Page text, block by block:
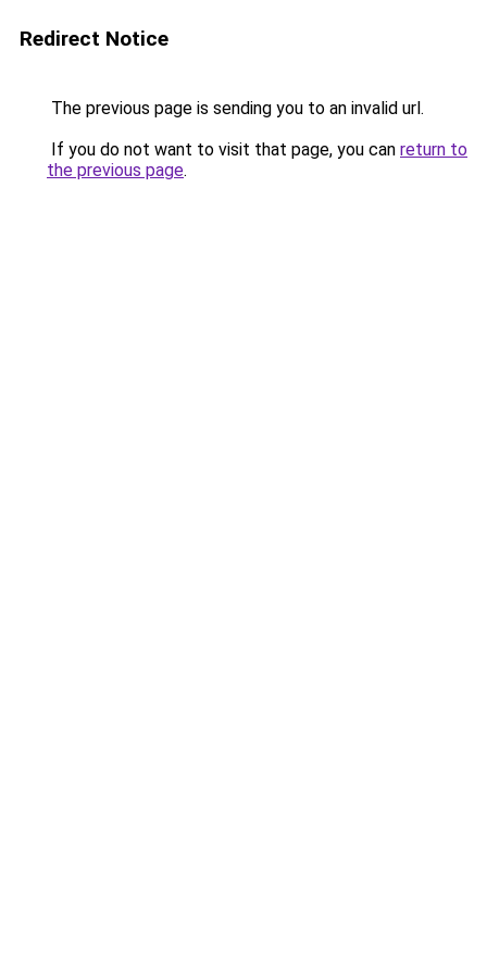
Redirect Notice
The previous page is sending you to an invalid url.
If you do not want to visit that page, you can return to
the previous page.